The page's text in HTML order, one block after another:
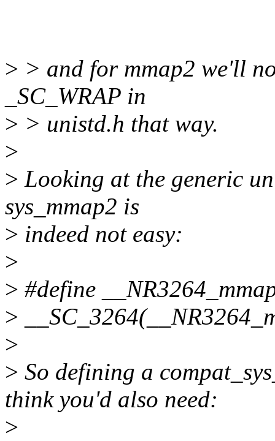
> > and for mmap2 we'll
_SC_WRAP in
> > unistd.h that way.
>
> Looking at the generic
sys_mmap2 is
> indeed not easy:
>
> #define
>
>
> So defining a
think you'd also need:
>